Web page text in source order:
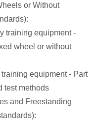
or Without
training equipment -
wheel or without
equipment - Part
test methods
and Freestanding